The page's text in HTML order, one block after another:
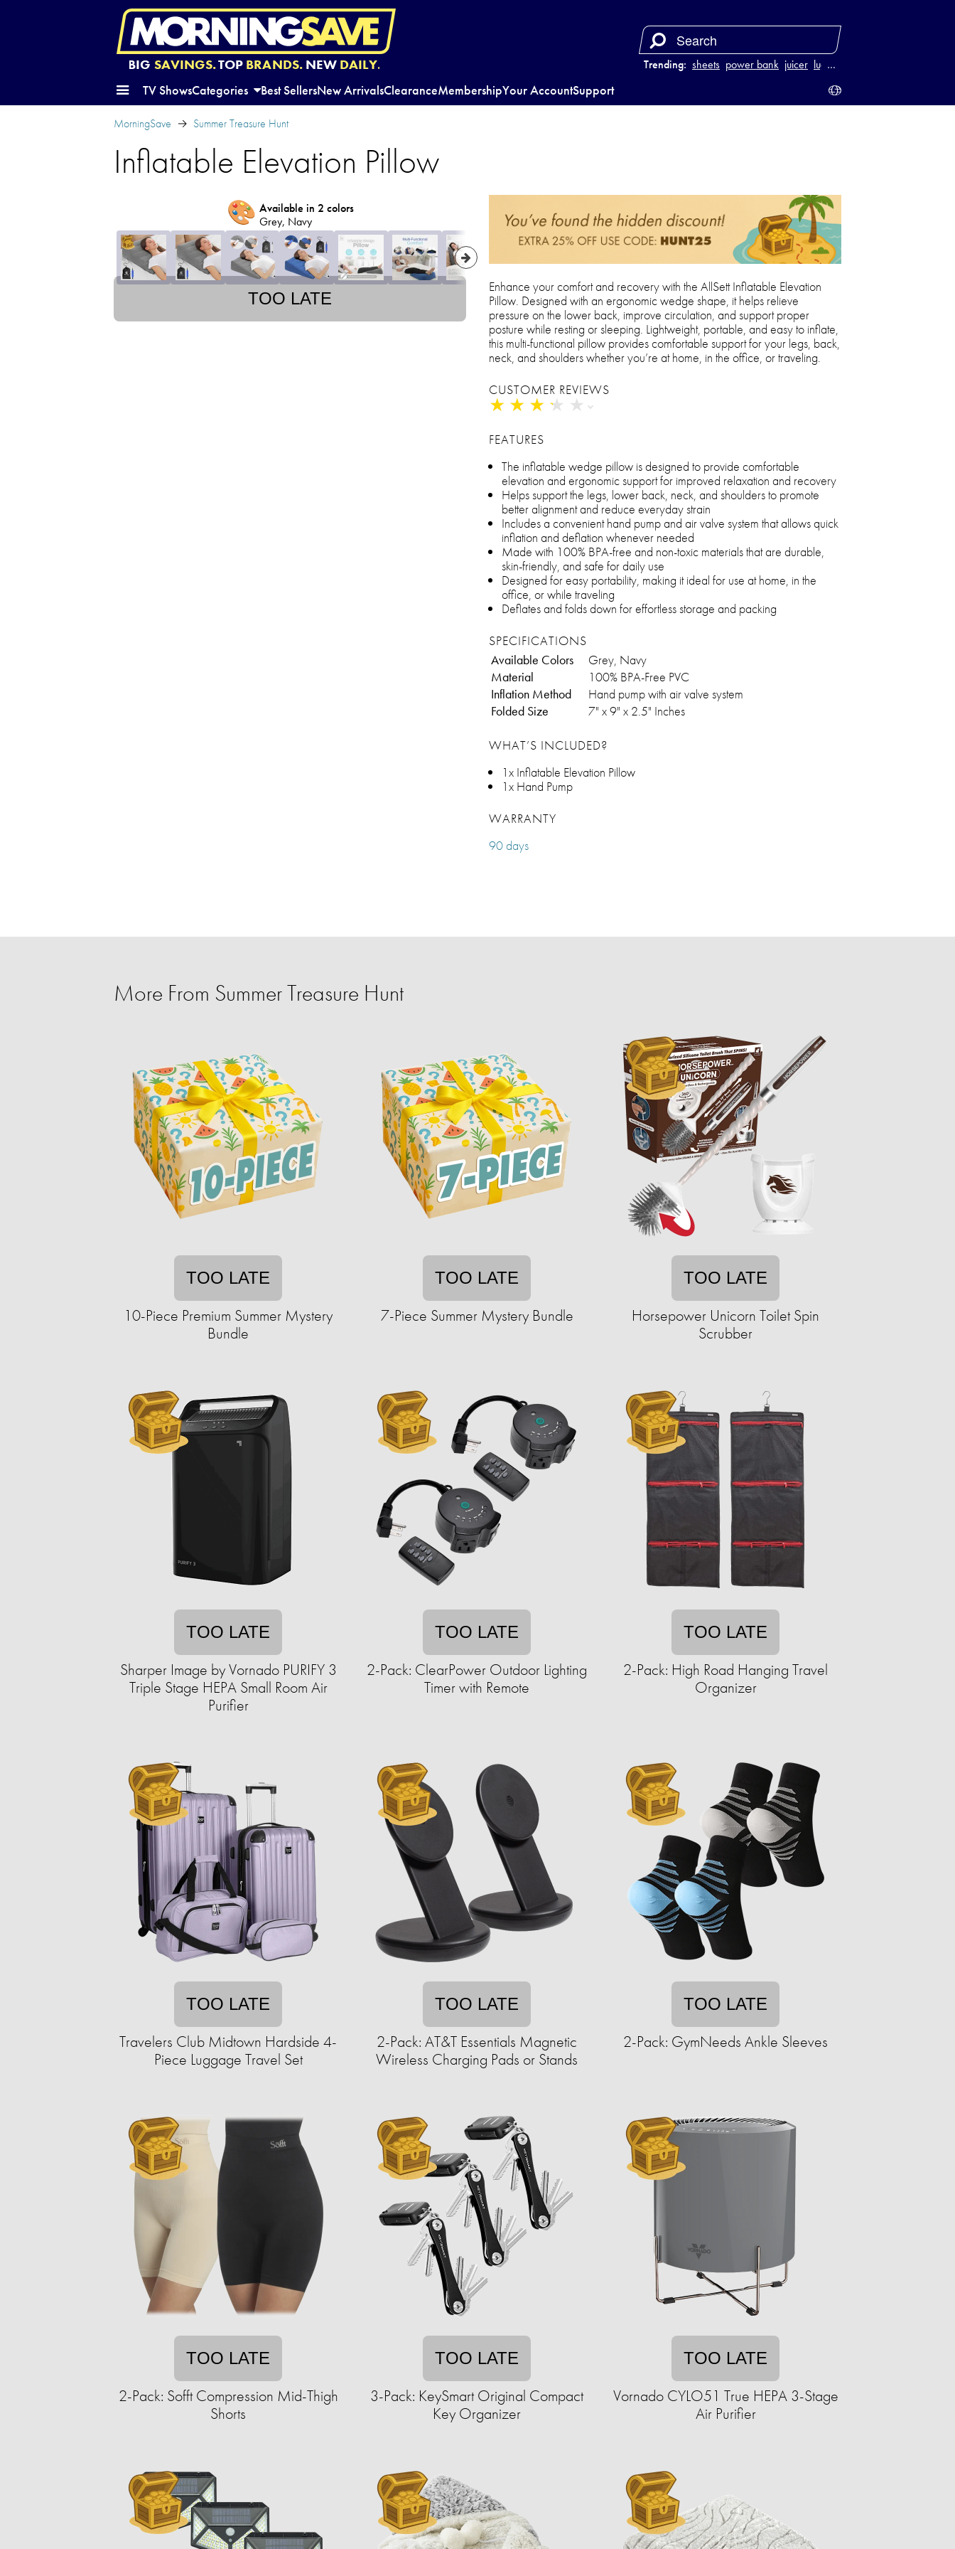
BIG SAVINGS.TOP BRANDS.NEW DAILY. Trending: sheets power bank juicer luggage
…
TV ShowsCategories Best SellersNew ArrivalsClearanceMembershipYour AccountSupport
MorningSave Summer Treasure Hunt
Inflatable Elevation Pillow
🎨 Available in 2 colors
Grey, Navy
TOO LATE
Enhance your comfort and recovery with the AllSett Inflatable Elevation
Pillow. Designed with an ergonomic wedge shape, it helps relieve
pressure on the lower back, improve circulation, and support proper
posture while resting or sleeping. Lightweight, portable, and easy to inflate,
this multi-functional pillow provides comfortable support for your legs, back,
neck, and shoulders whether you’re at home, in the office, or traveling.
CUSTOMER REVIEWS
★ ★ ★ ★ ★
★ ★ ★ ★ ★
FEATURES
The inflatable wedge pillow is designed to provide comfortable
elevation and ergonomic support for improved relaxation and recovery
Helps support the legs, lower back, neck, and shoulders to promote
better alignment and reduce everyday strain
Includes a convenient hand pump and air valve system that allows quick
inflation and deflation whenever needed
Made with 100% BPA-free and non-toxic materials that are durable,
skin-friendly, and safe for daily use
Designed for easy portability, making it ideal for use at home, in the
office, or while traveling
Deflates and folds down for effortless storage and packing
SPECIFICATIONS
Available Colors
Grey, Navy
Material
100% BPA-Free PVC
Inflation Method
Hand pump with air valve system
Folded Size
7" x 9" x 2.5" Inches
WHAT’S INCLUDED?
1x Inflatable Elevation Pillow
1x Hand Pump
WARRANTY
90 days
More From Summer Treasure Hunt
TOO LATE
10-Piece Premium Summer Mystery
Bundle
TOO LATE
7-Piece Summer Mystery Bundle
TOO LATE
Horsepower Unicorn Toilet Spin
Scrubber
TOO LATE
Sharper Image by Vornado PURIFY 3
Triple Stage HEPA Small Room Air
Purifier
TOO LATE
2-Pack: ClearPower Outdoor Lighting
Timer with Remote
TOO LATE
2-Pack: High Road Hanging Travel
Organizer
TOO LATE
Travelers Club Midtown Hardside 4-
Piece Luggage Travel Set
TOO LATE
2-Pack: AT&T Essentials Magnetic
Wireless Charging Pads or Stands
TOO LATE
2-Pack: GymNeeds Ankle Sleeves
TOO LATE
2-Pack: Sofft Compression Mid-Thigh
Shorts
TOO LATE
3-Pack: KeySmart Original Compact
Key Organizer
TOO LATE
Vornado CYLO51 True HEPA 3-Stage
Air Purifier